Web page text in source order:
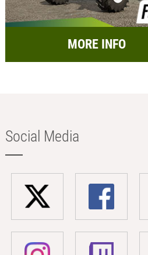
MORE INFO
Social Media